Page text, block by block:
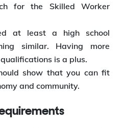
for the Skilled Worker
at least a high school
similar. Having more
is a plus.
show that you can fit
and community.